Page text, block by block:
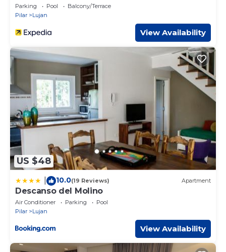
Parking Pool
Balcony/Terrace
Pilar
Lujan
View Availability
US $48
10.0(19 Reviews) Apartment
Descanso del Molino
Air Conditioner Parking
Pool
Pilar
Lujan
View Availability